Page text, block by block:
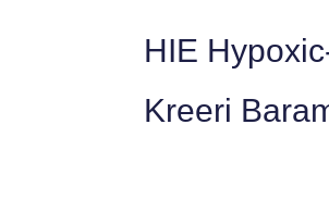
HIE
Kreeri